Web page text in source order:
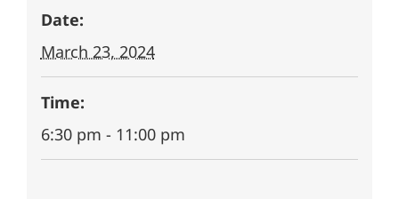
Date:
March 23, 2024
Time:
6:30 pm - 11:00 pm